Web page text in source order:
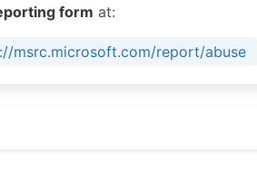
form at:
msrc.microsoft.com/report/abuse